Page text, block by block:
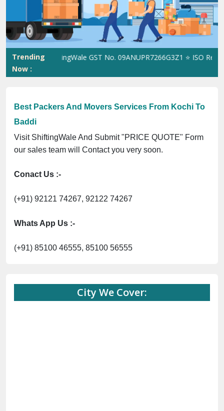
Trending
Now :
ShiftingWale GST No. 09ANUPR7266G3Z1 ⭐ ISO
Best Packers And Movers Services From Kochi To
Baddi
Visit ShiftingWale And Submit "PRICE QUOTE" Form
our sales team will Contact you very soon.
Conact Us :-
(+91) 92121 74267, 92122 74267
Whats App Us :-
(+91) 85100 46555, 85100 56555
City We Cover: